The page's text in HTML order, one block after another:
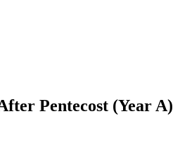
Pentecost (Year A)